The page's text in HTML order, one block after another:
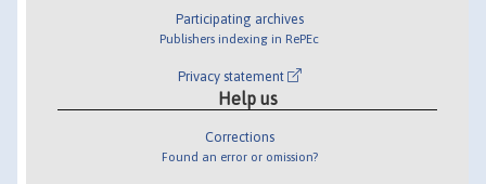
Participating archives
Publishers indexing in RePEc
Privacy statement
Help us
Corrections
Found an error or omission?